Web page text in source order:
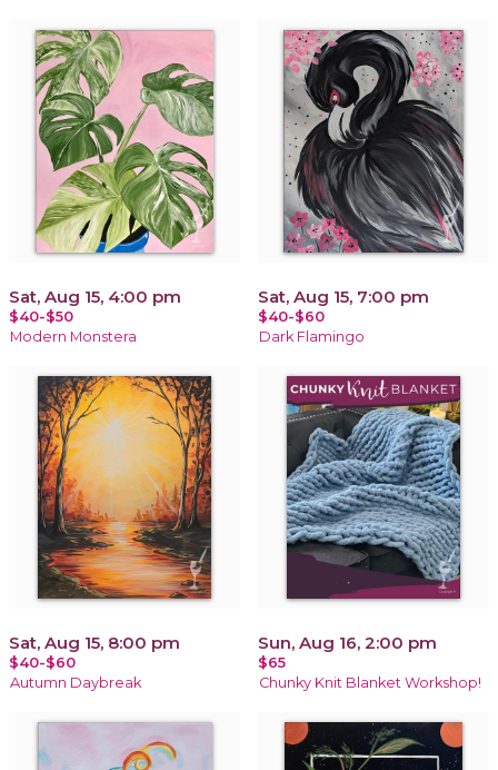
Sat, Aug 15, 4:00 pm
$40-$50
Modern Monstera
Sat, Aug 15, 7:00 pm
$40-$60
Dark Flamingo
Sat, Aug 15, 8:00 pm
$40-$60
Autumn Daybreak
Sun, Aug 16, 2:00 pm
$65
Chunky Knit Blanket Workshop!